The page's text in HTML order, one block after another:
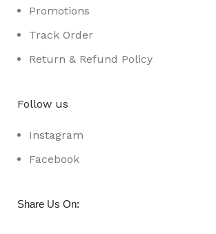
Promotions
Track Order
Return & Refund Policy
Follow us
Instagram
Facebook
Share Us On: